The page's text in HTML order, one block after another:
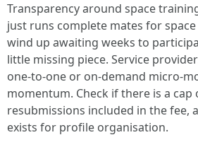
Transparency around space
just runs complete mates for
wind up awaiting weeks to
little missing piece. Service
one‑to‑one or on‑demand
momentum. Check if there is a
resubmissions included in the fee,
exists for profile organisation.